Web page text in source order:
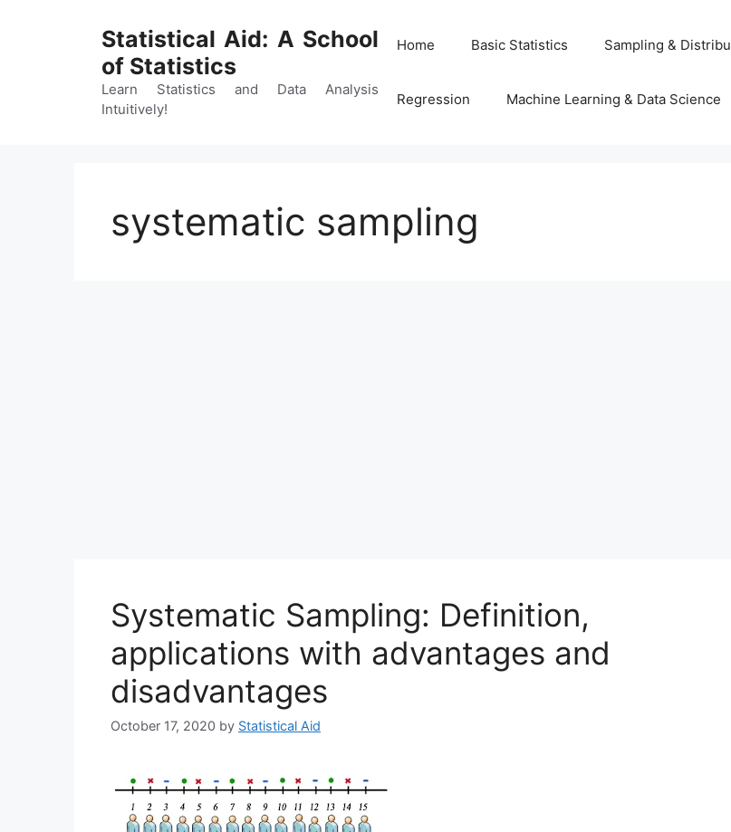
Statistical Aid: A School
of Statistics
Learn Statistics and Data Analysis
Intuitively!
Home Basic Statistics Sampling &
Regression Machine Learning & Data Science
systematic sampling
Systematic Sampling: Definition,
applications with advantages and
disadvantages
October 17, 2020 by Statistical Aid